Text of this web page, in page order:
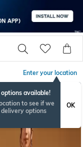
Enter your location
available!
to see if we
options
OK